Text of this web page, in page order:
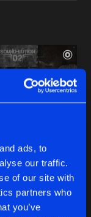
ads, to
our traffic.
of our site with
partners who
you’ve
Heads